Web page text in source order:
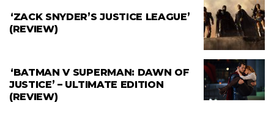
‘ZACK SNYDER’S JUSTICE LEAGUE’
(REVIEW)
‘BATMAN V SUPERMAN: DAWN OF
JUSTICE’ – ULTIMATE EDITION
(REVIEW)